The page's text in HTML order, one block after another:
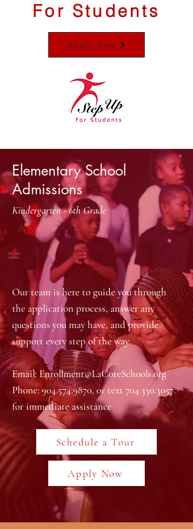
For Students
Apply Now
Elementary School
Admissions
Kindergarten - 6th Grade
Our team is here to guide you through
the application process, answer any
questions you may have, and provide
support every step of the way.
Email:Enrollment@LaCoreSchools.org
Phone:904.574.9870, or text 704.330.3057
for immediate assistance
Schedule a Tour
Apply Now